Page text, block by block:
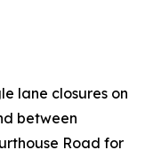
lane closures on
between
Road for